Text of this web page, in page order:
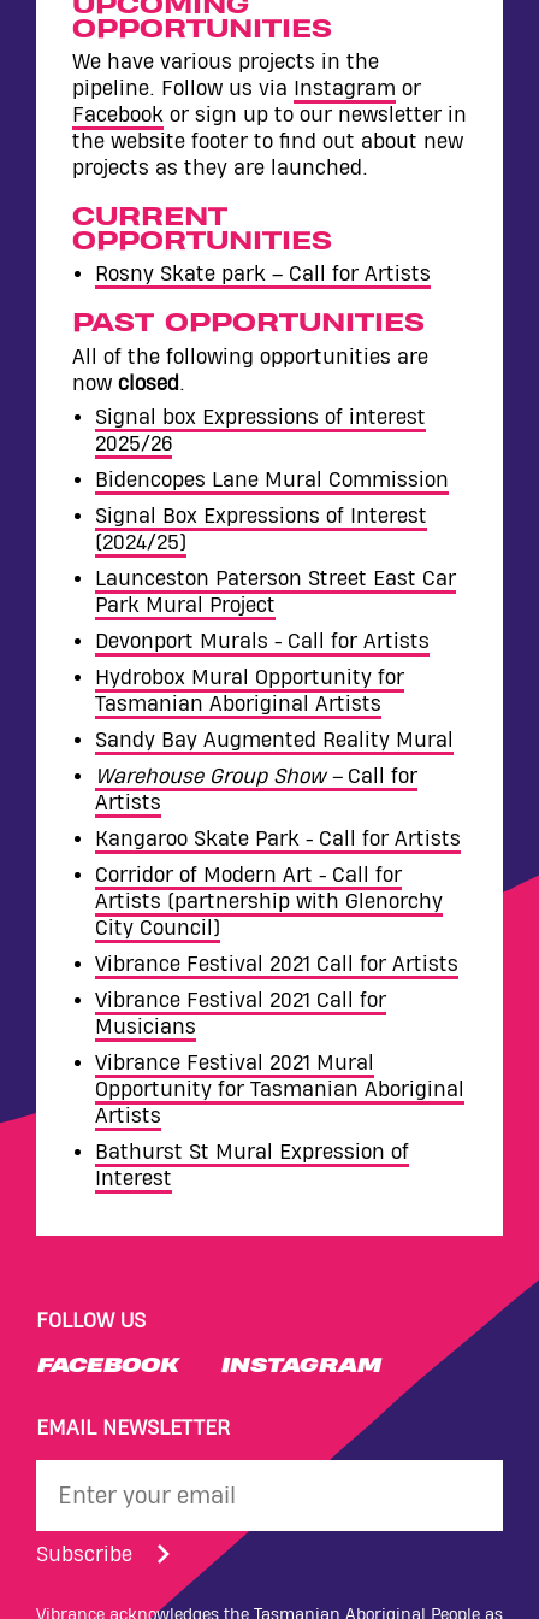
CONTACT
OPPORTUNITIES
We have various projects in the
pipeline. Follow us via Instagram or
Facebook or sign up to our newsletter in
the website footer to find out about new
projects as they are launched.
CURRENT
OPPORTUNITIES
Rosny Skate park – Call for Artists
PAST OPPORTUNITIES
All of the following opportunities are
now closed .
Signal box Expressions of interest
2025/26
Bidencopes Lane Mural Commission
Signal Box Expressions of Interest
(2024/25)
Launceston Paterson Street East Car
Park Mural Project
Devonport Murals - Call for Artists
Hydrobox Mural Opportunity for
Tasmanian Aboriginal Artists
Sandy Bay Augmented Reality Mural
Warehouse Group Show –Call for
Artists
Kangaroo Skate Park - Call for Artists
Corridor of Modern Art - Call for
Artists (partnership with Glenorchy
City Council)
Vibrance Festival 2021 Call for Artists
Vibrance Festival 2021 Call for
Musicians
Vibrance Festival 2021 Mural
Opportunity for Tasmanian Aboriginal
Artists
Bathurst St Mural Expression of
Interest
FOLLOW US
FACEBOOK INSTAGRAM
EMAIL NEWSLETTER
Subscribe
Vibrance acknowledges the Tasmanian Aboriginal People as